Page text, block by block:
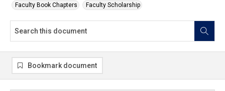
Faculty Book Chapters Faculty Scholarship
Bookmark document